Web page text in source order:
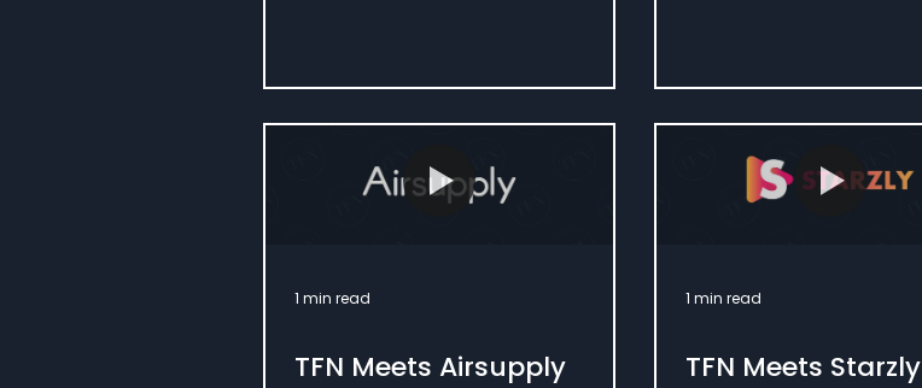
1 min read
TFN Meets Airsupply
1 min read
TFN Meets Starzly